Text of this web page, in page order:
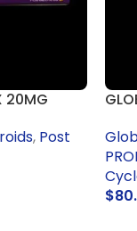
20MG
, Post
$